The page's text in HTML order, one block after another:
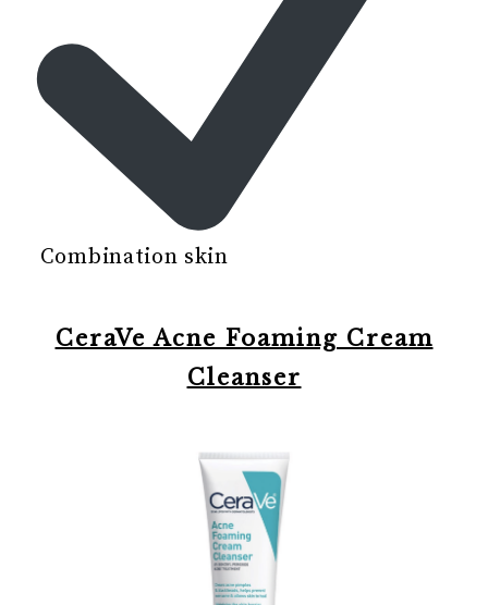
Combination skin
CeraVe Acne Foaming Cream
Cleanser